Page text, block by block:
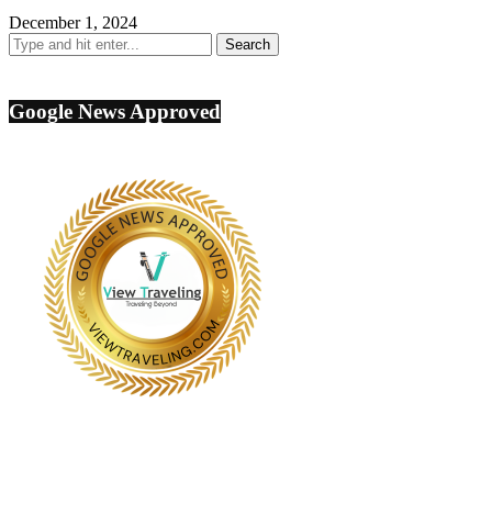
December 1, 2024
Google News Approved